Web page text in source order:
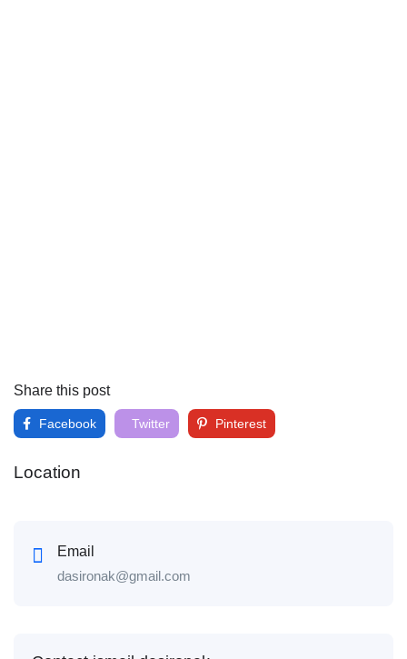
Share this post
Facebook Twitter Pinterest
Location
Email
dasironak@gmail.com